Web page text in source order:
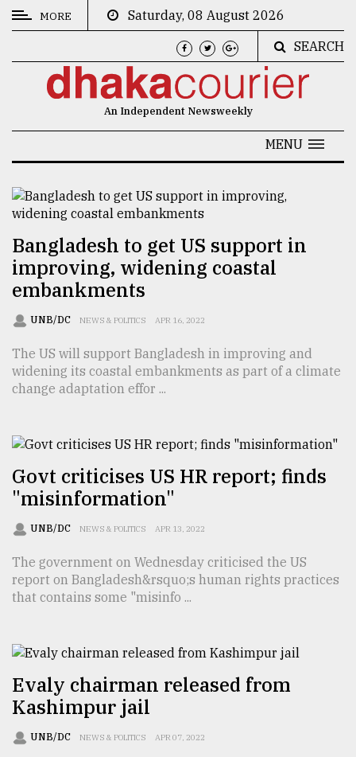
CATEGORIES
Culture
Technology
Nature
Human
Interest
TRENDING
Top
agrochemical
to
..
Sylhet
MORE
Saturday, 08 August 2026
SEARCH
An Independent Newsweekly
MENU
Bangladesh to get US support in
improving, widening coastal
embankments
UNB/DC NEWS & POLITICS APR 16, 2022
The US will support Bangladesh in improving and
widening its coastal embankments as part of a climate
change adaptation effor ...
Govt criticises US HR report; finds
"misinformation"
UNB/DC NEWS & POLITICS APR 13, 2022
The government on Wednesday criticised the US
report on Bangladesh&rsquo;s human rights practices
that contains some "misinfo ...
Evaly chairman released from
Kashimpur jail
UNB/DC NEWS & POLITICS APR 07, 2022